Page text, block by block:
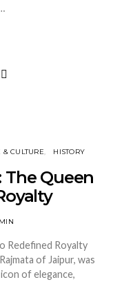
& CULTURE HISTORY
The Queen
Redefined Royalty
of Jaipur, was
of elegance,